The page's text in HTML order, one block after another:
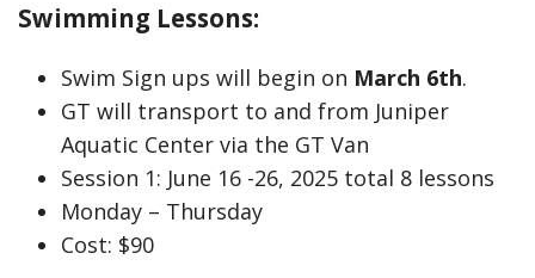
Swimming Lessons:
Swim Sign ups will begin on March 6th.
GT will transport to and from Juniper
Aquatic Center via the GT Van
Session 1: June 16 -26, 2025 total 8 lessons
Monday – Thursday
Cost: $90